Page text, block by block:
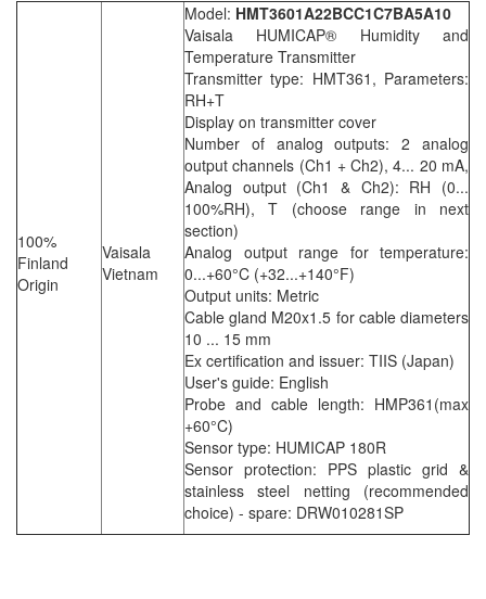
100%
Finland
Origin
Vaisala
Vietnam
Model: HMT3601A22BCC1C7BA5A10
Vaisala HUMICAP® Humidity and
Temperature Transmitter
Transmitter type: HMT361, Parameters:
RH+T
Display on transmitter cover
Number of analog outputs: 2 analog
output channels (Ch1 + Ch2), 4... 20 mA,
Analog output (Ch1 & Ch2): RH (0...
100%RH), T (choose range in next
section)
Analog output range for temperature:
0...+60°C (+32...+140°F)
Output units: Metric
Cable gland M20x1.5 for cable diameters
10 ... 15 mm
Ex certification and issuer: TIIS (Japan)
User's guide: English
Probe and cable length: HMP361(max
+60°C)
Sensor type: HUMICAP 180R
Sensor protection: PPS plastic grid &
stainless steel netting (recommended
choice) - spare: DRW010281SP